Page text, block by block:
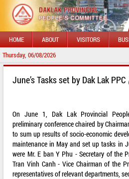
HOME ABOUT VISITORS
Thursday, 06/08/2026
June’s Tasks set by Dak Lak PPC
On June 1, Dak Lak Provincial
preliminary conference chaired by
to sum up results of socio-economic
maintenance in May and set up tasks in
were Mr. E ban Y Phu - Secretary of the
Tran Vinh Canh - Vice Chairman of the
representatives of relevant departments,